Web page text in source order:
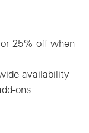
25% off when
availability
ons